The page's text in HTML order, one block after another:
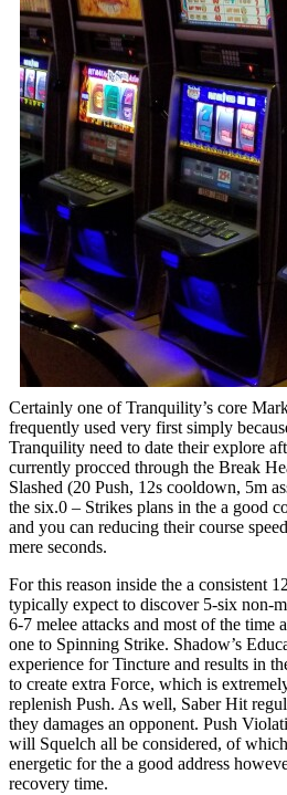
Certainly one of Tranquility’s core
frequently used very first simply
Tranquility need to date their explore
currently procced through the Break
Slashed (20 Push, 12s cooldown, 5m
the six.0 – Strikes plans in the a good
and you can reducing their course
mere seconds.
For this reason inside the a consistent
typically expect to discover 5-six non-
6-7 melee attacks and most of the time
one to Spinning Strike. Shadow’s
experience for Tincture and results in
to create extra Force, which is
replenish Push. As well, Saber Hit
they damages an opponent. Push
will Squelch all be considered, of
energetic for the a good address
recovery time.